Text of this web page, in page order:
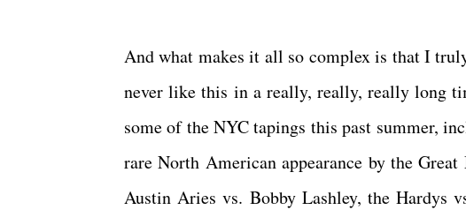
And what makes it all so complex is that I
never like this in a really, really, really long
some of the NYC tapings this past summer,
rare North American appearance by the
Austin Aries vs. Bobby Lashley, the Hardys